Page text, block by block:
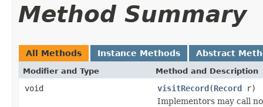
Method Summary
All Methods Instance Methods Abstract
Modifier and Type Method and Description
void visitRecord(Record r)
Implementors may call